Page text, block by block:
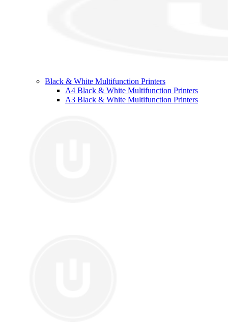
Black & White Multifunction Printers
A4 Black & White Multifunction Printers
A3 Black & White Multifunction Printers